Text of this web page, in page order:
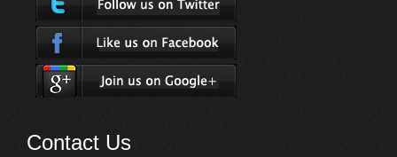
Contact Us